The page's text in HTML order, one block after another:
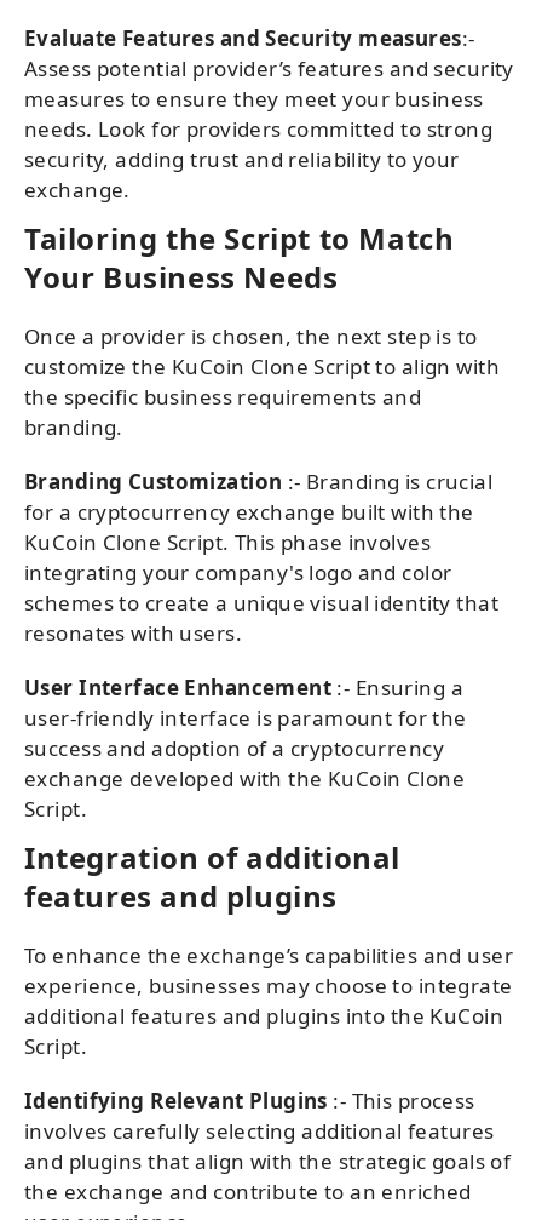
Evaluate Features and Security measures:-
Assess potential provider’s features and security
measures to ensure they meet your business
needs. Look for providers committed to strong
security, adding trust and reliability to your
exchange.
Tailoring the Script to Match
Your Business Needs
Once a provider is chosen, the next step is to
customize the KuCoin Clone Script to align with
the specific business requirements and
branding.
Branding Customization :- Branding is crucial
for a cryptocurrency exchange built with the
KuCoin Clone Script. This phase involves
integrating your company's logo and color
schemes to create a unique visual identity that
resonates with users.
User Interface Enhancement :- Ensuring a
user-friendly interface is paramount for the
success and adoption of a cryptocurrency
exchange developed with the KuCoin Clone
Script.
Integration of additional
features and plugins
To enhance the exchange’s capabilities and user
experience, businesses may choose to integrate
additional features and plugins into the KuCoin
Script.
Identifying Relevant Plugins :- This process
involves carefully selecting additional features
and plugins that align with the strategic goals of
the exchange and contribute to an enriched